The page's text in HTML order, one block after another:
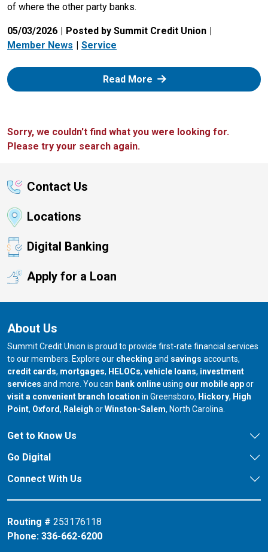
of where the other party banks.
05/03/2026
Posted by Summit Credit Union
Member News
Service
Read More: Zelle
Sorry, we couldn't find what you were looking for.
Please try your search again.
Contact Us
Locations
Digital Banking
Apply for a Loan
About Us
Summit Credit Union is proud to provide first-rate financial services
to our members. Explore our checking and savings accounts,
credit cards, mortgages, HELOCs, vehicle loans, investment
services and more. You can bank onlineusing our mobile appor
visit a convenient branch location in Greensboro, our branch in
Hickory, our
High
Point, our branch in
Oxford, our branch in
Raleigh orour branch in
Winston-Salem, North Carolina.
Get to Know Us
Go Digital
Connect With Us
Routing # 253176118
Phone: 336-662-6200